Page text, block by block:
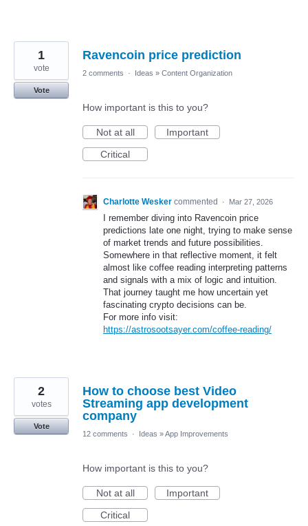
Ravencoin price prediction
1
vote
Vote
2 comments · Ideas » Content Organization
How important is this to you?
Not at all
Important
Critical
Charlotte Wesker commented · Mar 27, 2026
I remember diving into Ravencoin price
predictions late one night, trying to make sense
of market trends and future possibilities.
Somewhere in that reflective moment, it felt
almost like coffee reading interpreting patterns
and signals with a mix of logic and intuition.
That journey taught me how uncertain yet
fascinating crypto decisions can be.
For more info visit:
https://astrosootsayer.com/coffee-reading/
How to choose best Video
Streaming app development
company
2
votes
Vote
12 comments
· Ideas »App Improvements
How important is this to you?
Not at all
Important
Critical